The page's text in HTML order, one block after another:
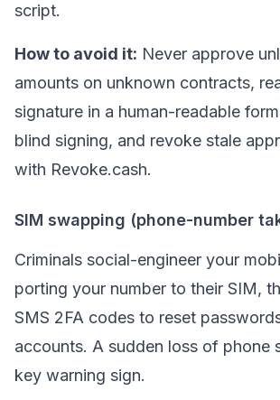
script.
How to avoid it: Never approve
amounts on unknown contracts,
signature in a human-readable
blind signing, and revoke stale
with Revoke.cash.
SIM swapping (phone-number
Criminals social-engineer your
porting your number to their SIM,
SMS 2FA codes to reset
accounts. A sudden loss of phone
key warning sign.